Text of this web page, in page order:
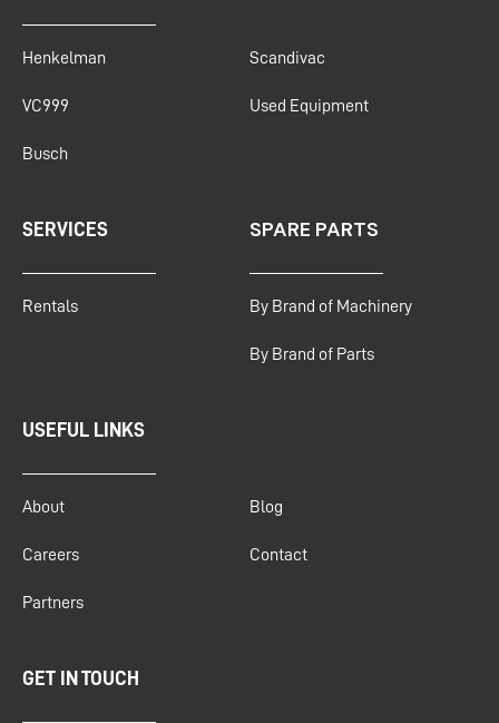
Henkelman
VC999
Busch
Scandivac
Used Equipment
SERVICES
Rentals
SPARE PARTS
By Brand of Machinery
By Brand of Parts
USEFUL LINKS
About
Careers
Partners
Blog
Contact
GET IN TOUCH